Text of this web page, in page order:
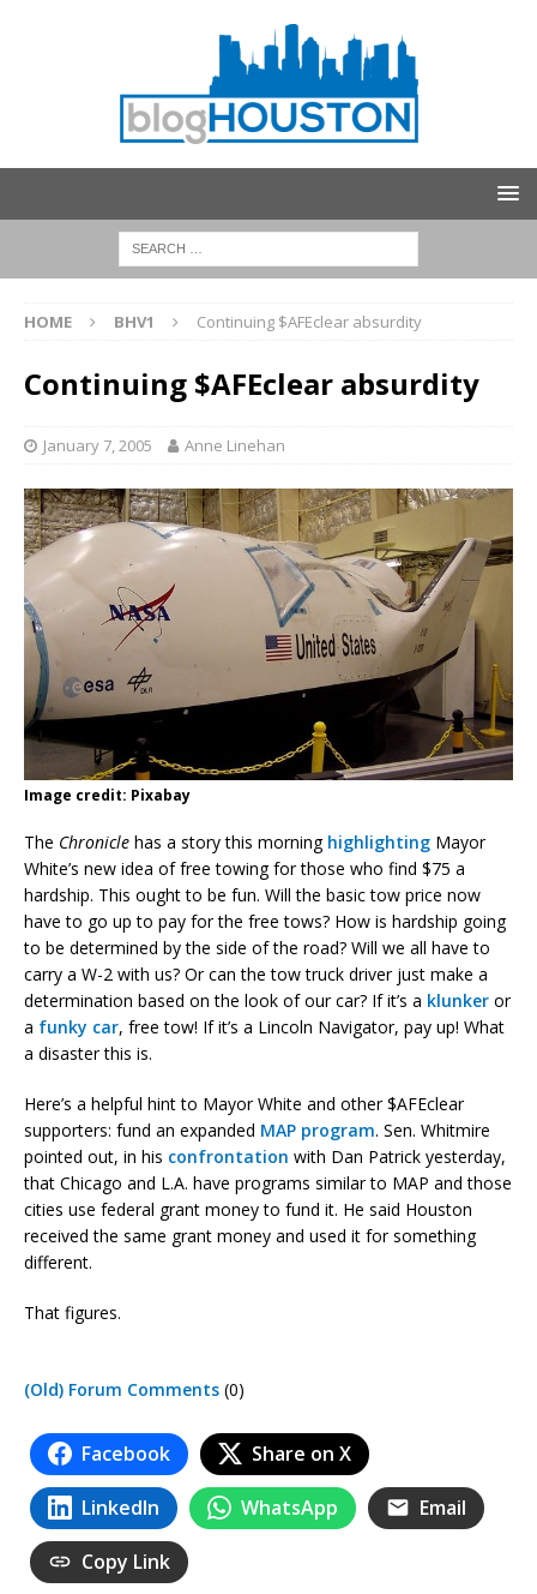
HOME BHV1 Continuing $AFEclear absurdity
Continuing $AFEclear absurdity
January 7, 2005 Anne Linehan
Image credit: Pixabay
The Chronicle has a story this morning highlighting Mayor
White’s new idea of free towing for those who find $75 a
hardship. This ought to be fun. Will the basic tow price now
have to go up to pay for the free tows? How is hardship going
to be determined by the side of the road? Will we all have to
carry a W-2 with us? Or can the tow truck driver just make a
determination based on the look of our car? If it’s a klunker or
a funky car, free tow! If it’s a Lincoln Navigator, pay up! What
a disaster this is.
Here’s a helpful hint to Mayor White and other $AFEclear
supporters: fund an expanded MAP program. Sen. Whitmire
pointed out, in his confrontation with Dan Patrick yesterday,
that Chicago and L.A. have programs similar to MAP and those
cities use federal grant money to fund it. He said Houston
received the same grant money and used it for something
different.
That figures.
(Old) Forum Comments (0)
Facebook Share on X
LinkedIn WhatsApp Email
Copy Link